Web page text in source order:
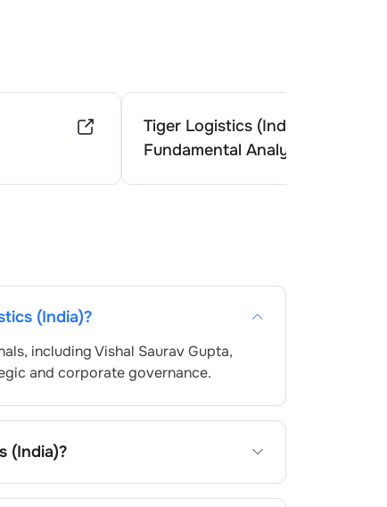
Tiger Logistics (India)
Fundamental Analysis
(India)?
includingVishal Saurav Gupta,
and corporate governance.
(India)?
and Remuneration Committee